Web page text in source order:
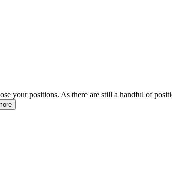
your positions. As there are still a handful of